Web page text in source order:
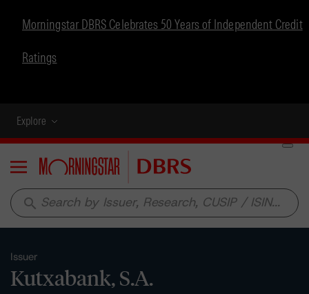
Morningstar DBRS Celebrates 50 Years of Independent Credit
Ratings
Explore
Menu
search
Issuer
Kutxabank, S.A.